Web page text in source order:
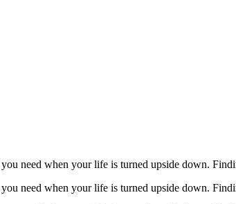
need when your life is turned upside down.
need when your life is turned upside down.